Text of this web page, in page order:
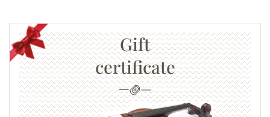
Gift
certificate